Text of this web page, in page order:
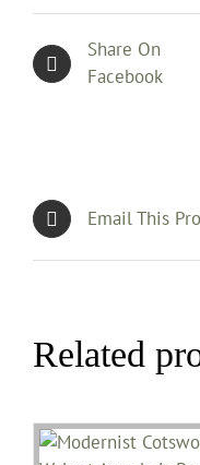
Share On
Facebook
Email This
Related